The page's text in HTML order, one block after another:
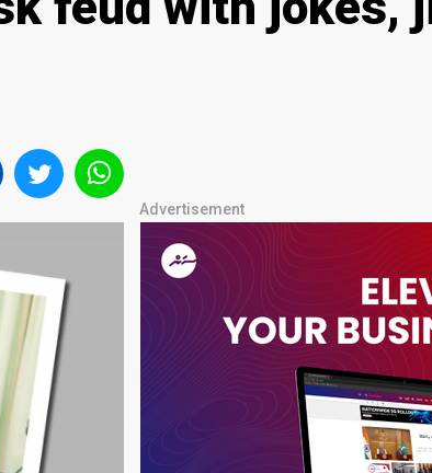
Advertisement